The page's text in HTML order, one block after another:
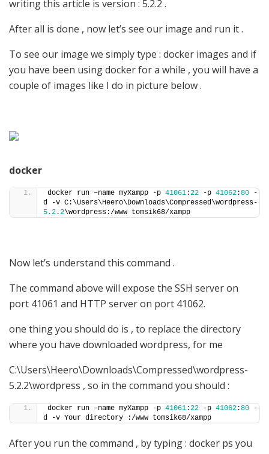
writing this article is version : 5.2.2 .
After all is done , now let’s see our image and run it .
To see our image we simply type : docker images and if
you have been using docker for a while , you will have a
couple of images like I do in picture below .
docker
docker run –name myXampp -p 41061:22 -p 41062:80 -
d -v C:\Users\Heero\Downloads\Compressed\wordpress-
5.2.2\wordpress:/www tomsik68/xampp
Now let’s understand this command .
The command above will expose the SSH server on
port 41061 and HTTP server on port 41062.
one thing you should do is , to replace the directory
where you have downloaded wordpress, for me
C:\Users\Heero\Downloads\Compressed\wordpress-
5.2.2\wordpress , so in the command you should :
docker run –name myXampp -p 41061:22 -p 41062:80 -
d -v Your directory :/www tomsik68/xampp
After you run the command , by typing : docker ps you